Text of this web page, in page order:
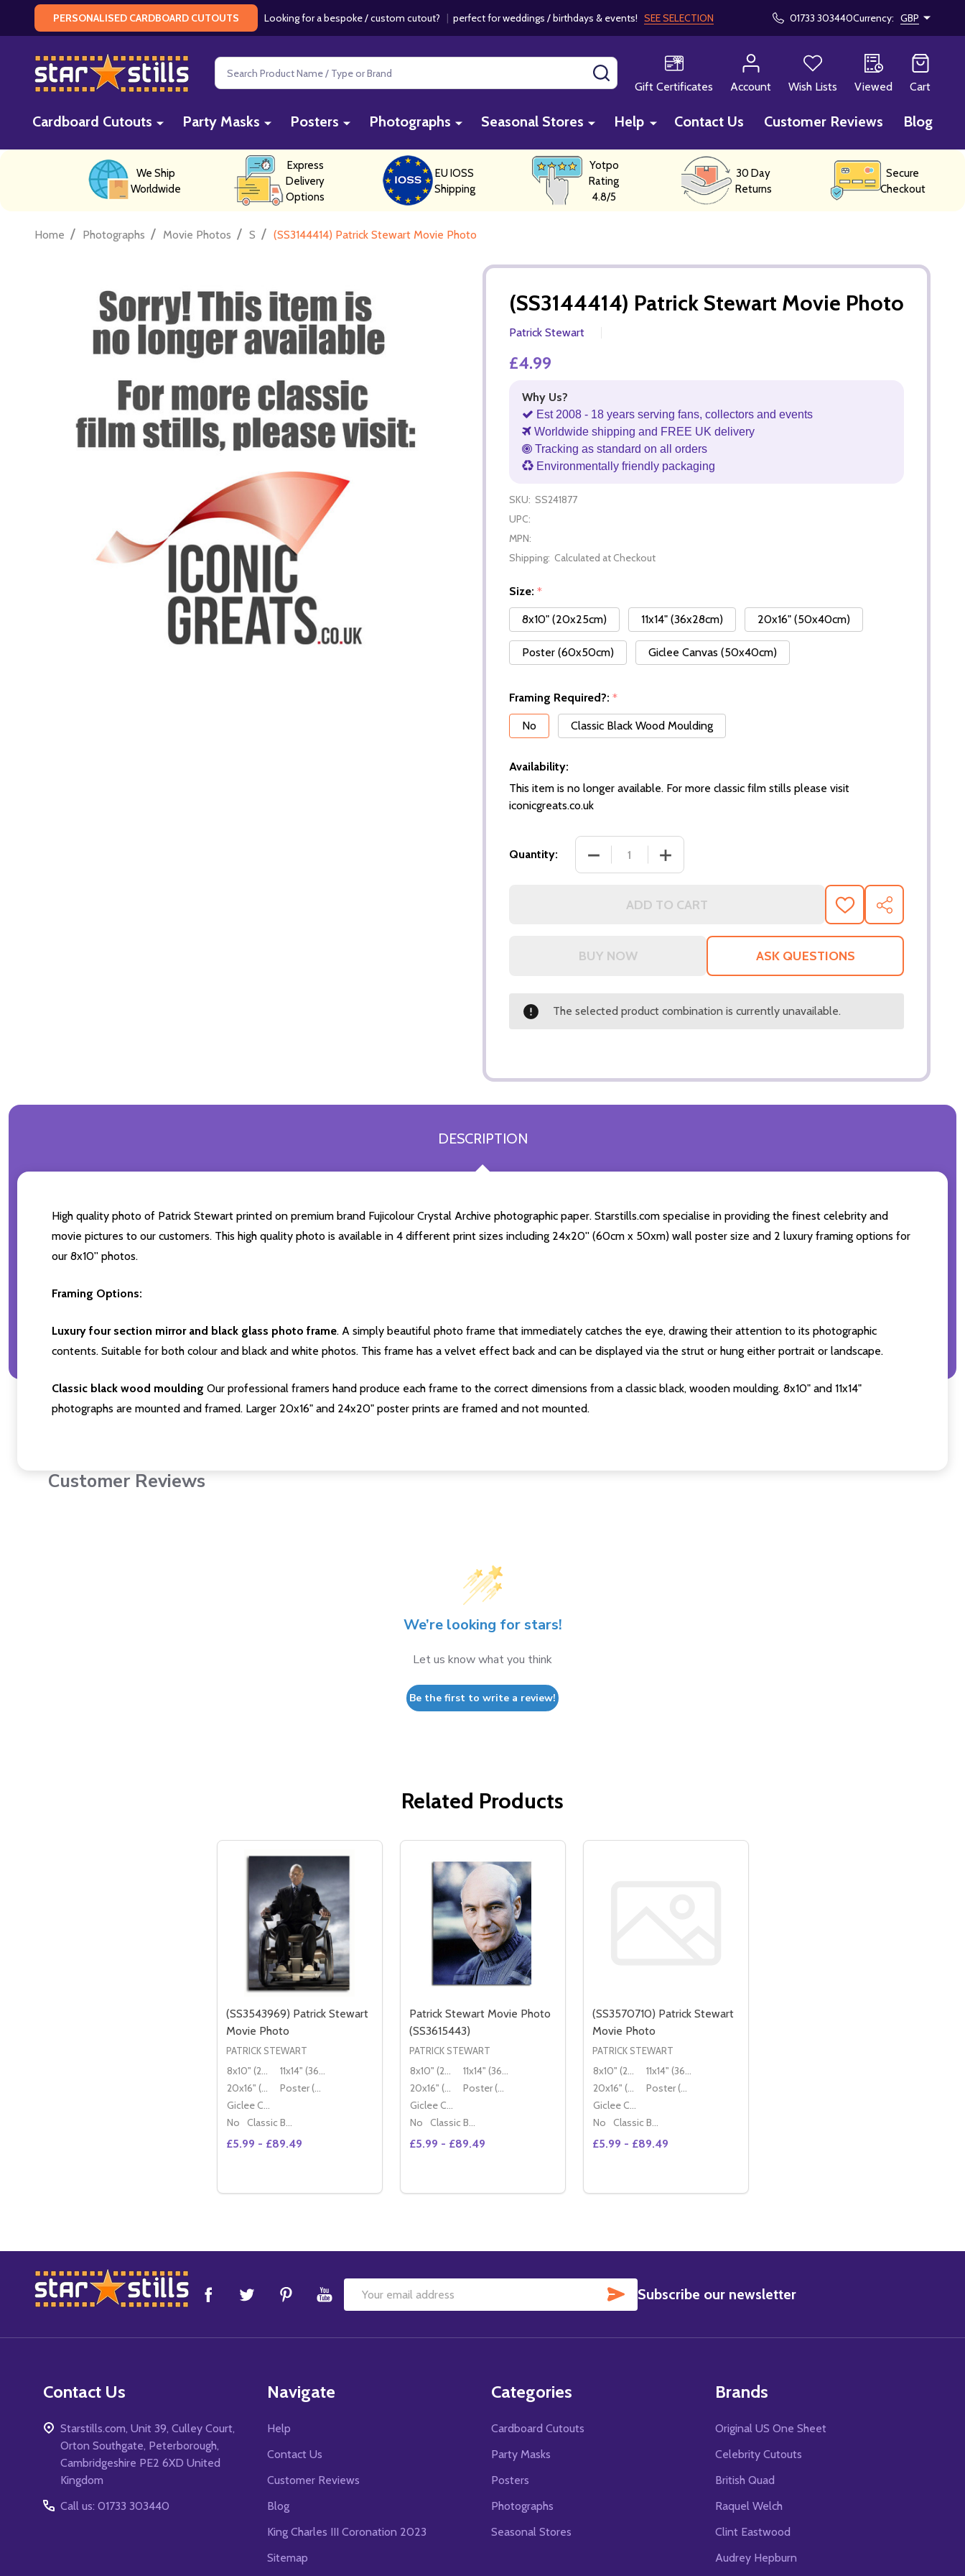
PERSONALISED CARDBOARD CUTOUTS Looking for a bespoke / custom cutout? | perfect for weddings / birthdays & events! SEE SELECTION 01733 303440Currency: GBP
Search
Gift Certificates
Account Wish Lists Viewed Cart
Cardboard Cutouts Party Masks Posters Photographs Seasonal Stores Help Contact Us Customer Reviews Blog
We Ship
Worldwide
Express
Delivery
Options
EU IOSS
Shipping
Yotpo
Rating
4.8/5
30 Day
Returns
Secure
Checkout
Home / Photographs / Movie Photos / S / (SS3144414) Patrick Stewart Movie Photo
(SS3144414) Patrick Stewart Movie Photo
Patrick Stewart
£4.99
Why Us?
Est 2008 - 18 years serving fans, collectors and events
Worldwide shipping and FREE UK delivery
Tracking as standard on all orders
Environmentally friendly packaging
SKU: SS241877
UPC:
MPN:
Shipping: Calculated at Checkout
Size: *
8x10" (20x25cm)
11x14" (36x28cm) 20x16" (50x40cm)
Poster (60x50cm) Giclee Canvas (50x40cm)
Framing Required?: *
No
Classic Black Wood Moulding
Availability:
This item is no longer available. For more classic film stills please visit
iconicgreats.co.uk
Quantity: DECREASE QUANTITY OF (SS3144414) PATRICK STEWART MOVIE
INCREASE QUANTITY OF (SS3144414) PATRICK
ADD TO CART
ADD
TO
WISH
SHARE
ASK QUESTIONS
The selected product combination is currently unavailable.
DESCRIPTION
High quality photo of Patrick Stewart printed on premium brand Fujicolour Crystal Archive photographic paper. Starstills.com specialise in providing the finest celebrity and
movie pictures to our customers. This high quality photo is available in 4 different print sizes including 24x20'' (60cm x 50xm) wall poster size and 2 luxury framing options for
our 8x10'' photos.
Framing Options:
Luxury four section mirror and black glass photo frame. A simply beautiful photo frame that immediately catches the eye, drawing their attention to its photographic
contents. Suitable for both colour and black and white photos. This frame has a velvet effect back and can be displayed via the strut or hung either portrait or landscape.
Classic black wood moulding Our professional framers hand produce each frame to the correct dimensions from a classic black, wooden moulding. 8x10" and 11x14"
photographs are mounted and framed. Larger 20x16" and 24x20" poster prints are framed and not mounted.
Customer Reviews
We’re looking for stars!
Let us know what you think
Be the first to write a review!
Related Products
(SS3543969) Patrick Stewart
Movie Photo
PATRICK STEWART
8x10" (20x25cm)
11x14" (36x28cm)
20x16" (50x40cm)
Poster (60x50cm)
Giclee Canvas (50x40cm)
No
Classic Black Wood Moulding
£5.99 - £89.49
DECREASE QUANTITY OF (SS3543969) PATRICK STEWART MOVIE PHOTO
INCREASE QUANTITY OF (SS3543969) PATRICK STEWART MOVIE PHOTO
Patrick Stewart Movie Photo
(SS3615443)
PATRICK STEWART
8x10" (20x25cm)
11x14" (36x28cm)
20x16" (50x40cm)
Poster (60x50cm)
Giclee Canvas (50x40cm)
No
Classic Black Wood Moulding
£5.99 - £89.49
DECREASE QUANTITY OF PATRICK STEWART MOVIE PHOTO (SS3615443)
INCREASE QUANTITY OF PATRICK STEWART MOVIE PHOTO (SS3615443)
(SS3570710) Patrick Stewart
Movie Photo
PATRICK STEWART
8x10" (20x25cm)
11x14" (36x28cm)
20x16" (50x40cm)
Poster (60x50cm)
Giclee Canvas (50x40cm)
No
Classic Black Wood Moulding
£5.99 - £89.49
Footer
Start
Email
SUBSCRIBE
Subscribe our newsletter
Contact Us
Starstills.com, Unit 39, Culley Court,
Orton Southgate, Peterborough,
Cambridgeshire PE2 6XD United
Kingdom
Call us: 01733 303440
Navigate
Help
Contact Us
Customer Reviews
Blog
King Charles III Coronation 2023
Sitemap
Categories
Cardboard Cutouts
Party Masks
Posters
Photographs
Seasonal Stores
Brands
Original US One Sheet
Celebrity Cutouts
British Quad
Raquel Welch
Clint Eastwood
Audrey Hepburn